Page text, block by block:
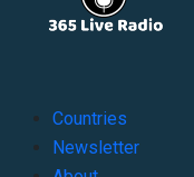
Countries
Newsletter